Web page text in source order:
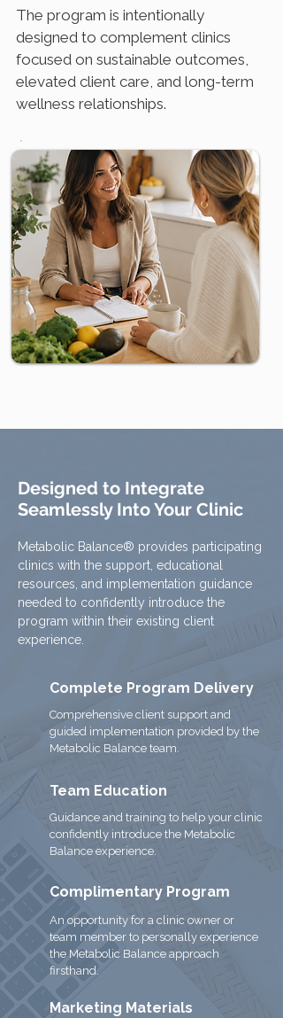
The program is intentionally
designed to complement clinics
focused on sustainable outcomes,
elevated client care, and long-term
wellness relationships.
Designed to Integrate
Seamlessly Into Your Clinic
Metabolic Balance® provides participating
clinics with the support, educational
resources, and implementation guidance
needed to confidently introduce the
program within their existing client
experience.
Complete Program Delivery
Comprehensive client support and
guided implementation provided by the
Metabolic Balance team.
Team Education
Guidance and training to help your clinic
confidently introduce the Metabolic
Balance experience.
Complimentary Program
An opportunity for a clinic owner or
team member to personally experience
the Metabolic Balance approach
firsthand.
Marketing Materials